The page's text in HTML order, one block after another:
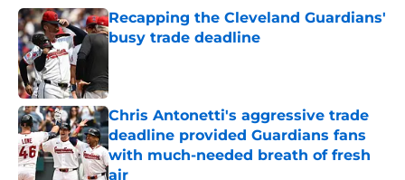
Recapping the Cleveland Guardians'
busy trade deadline
Chris Antonetti's aggressive trade
deadline provided Guardians fans
with much-needed breath of fresh
air